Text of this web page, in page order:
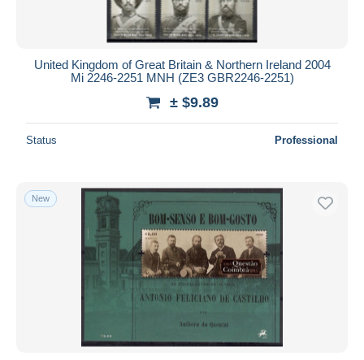
United Kingdom of Great Britain & Northern Ireland 2004
Mi 2246-2251 MNH (ZE3 GBR2246-2251)
± $9.89
Status Professional
New